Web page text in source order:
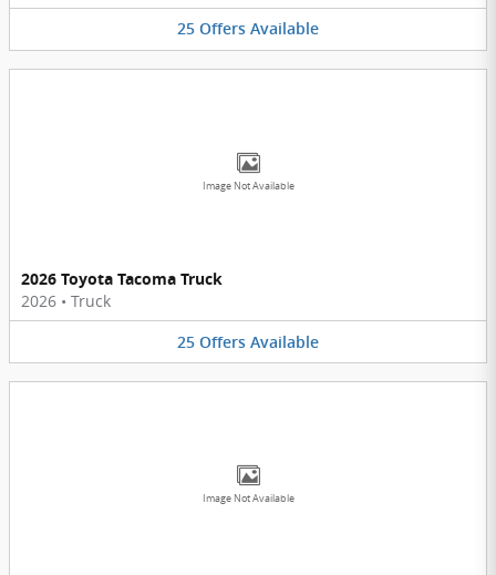
25 Offers Available
Image Not Available
2026 Toyota Tacoma Truck
2026 • Truck
25 Offers Available
Image Not Available